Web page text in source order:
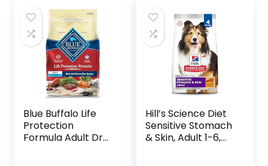
Blue Buffalo Life
Protection
Formula Adult Dry
Hill’s Science Diet
Sensitive Stomach
& Skin, Adult 1-6,